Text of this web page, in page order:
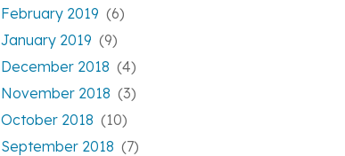
February 2019 (6)
January 2019 (9)
December 2018 (4)
November 2018 (3)
October 2018 (10)
September 2018 (7)